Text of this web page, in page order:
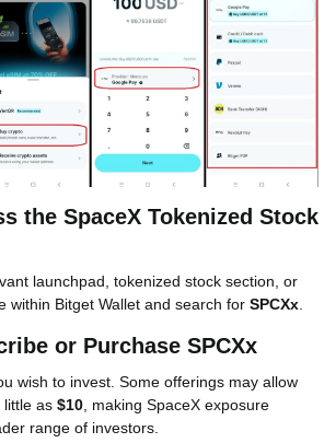
the SpaceX Tokenized Stock
launchpad, tokenized stock section, or
within Bitget Wallet and search for SPCXx
or Purchase SPCXx
wish to invest. Some offerings may allow
little as $10 , making SpaceX exposure
range of investors.